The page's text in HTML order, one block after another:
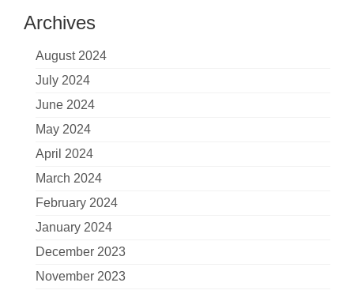
Archives
August 2024
July 2024
June 2024
May 2024
April 2024
March 2024
February 2024
January 2024
December 2023
November 2023